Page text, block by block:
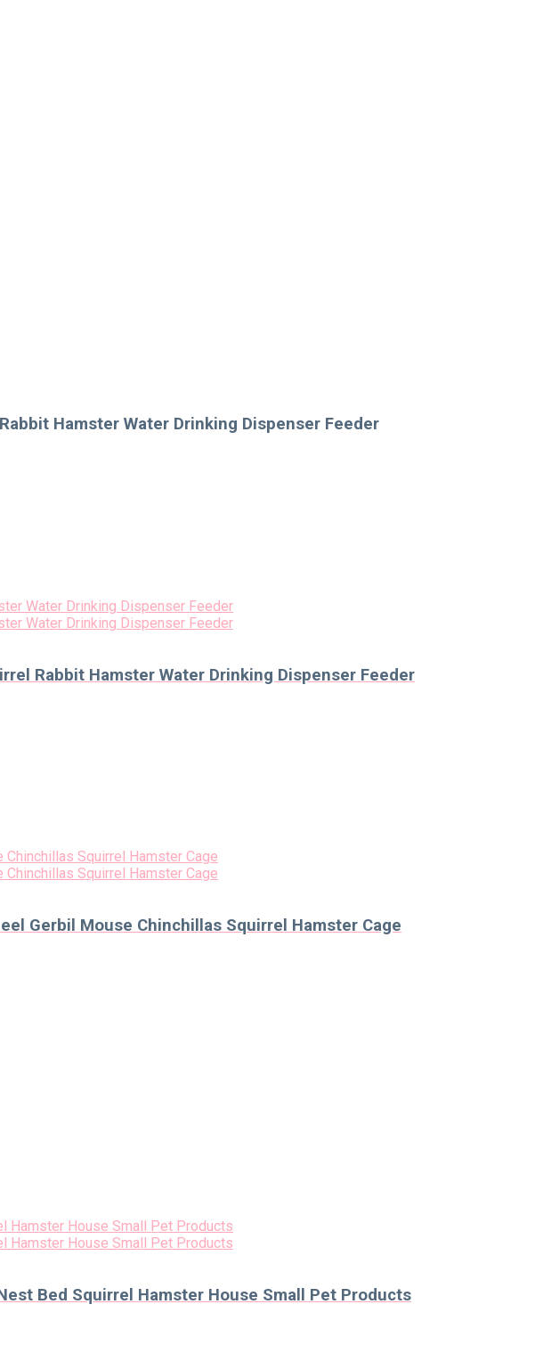
Hamster Water Drinking Dispenser Feeder
Rabbit Hamster Water Drinking Dispenser Feeder
Gerbil Mouse Chinchillas Squirrel Hamster Cage
Bed Squirrel Hamster House Small Pet Products